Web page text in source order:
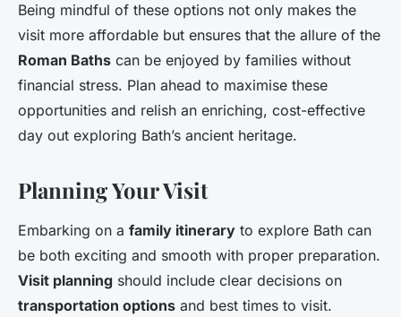
Being mindful of these options not only makes the
visit more affordable but ensures that the allure of the
Roman Baths can be enjoyed by families without
financial stress. Plan ahead to maximise these
opportunities and relish an enriching, cost-effective
day out exploring Bath’s ancient heritage.
Planning Your Visit
Embarking on a family itinerary to explore Bath can
be both exciting and smooth with proper preparation.
Visit planning should include clear decisions on
transportation options and best times to visit.